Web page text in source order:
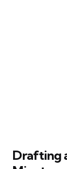
Drafting